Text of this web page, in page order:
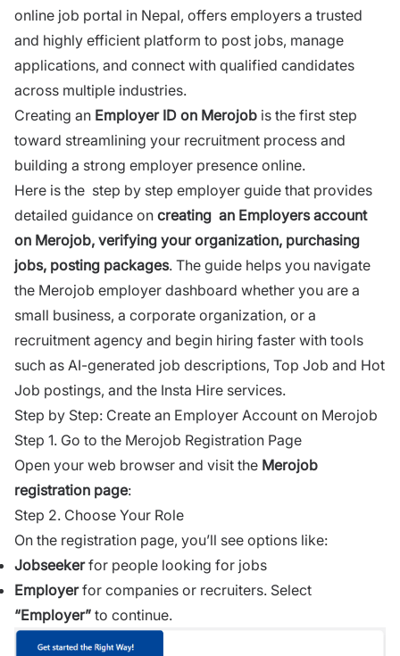
online job portal in Nepal, offers employers a trusted
and highly efficient platform to post jobs, manage
applications, and connect with qualified candidates
across multiple industries.
Creating an Employer ID on Merojob is the first step
toward streamlining your recruitment process and
building a strong employer presence online.
Here is the step by step employer guide that provides
detailed guidance on creating an Employers account
on Merojob, verifying your organization, purchasing
jobs, posting packages. The guide helps you navigate
the Merojob employer dashboard whether you are a
small business, a corporate organization, or a
recruitment agency and begin hiring faster with tools
such as AI-generated job descriptions, Top Job and Hot
Job postings, and the Insta Hire services.
Step by Step: Create an Employer Account on Merojob
Step 1. Go to the Merojob Registration Page
Open your web browser and visit the Merojob
registration page:
Step 2. Choose Your Role
On the registration page, you’ll see options like:
Jobseekerfor people looking for jobs
Employerfor companies or recruiters. Select
“Employer” to continue.